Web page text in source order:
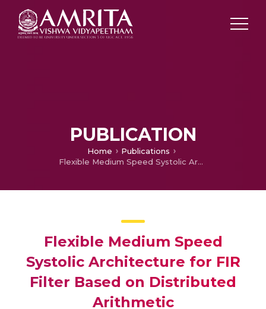
PUBLICATION
Home
Publications
Flexible Medium Speed Systolic Architecture for FIR Filter Based on Distributed Arithmetic
Flexible Medium Speed
Systolic Architecture for FIR
Filter Based on Distributed
Arithmetic